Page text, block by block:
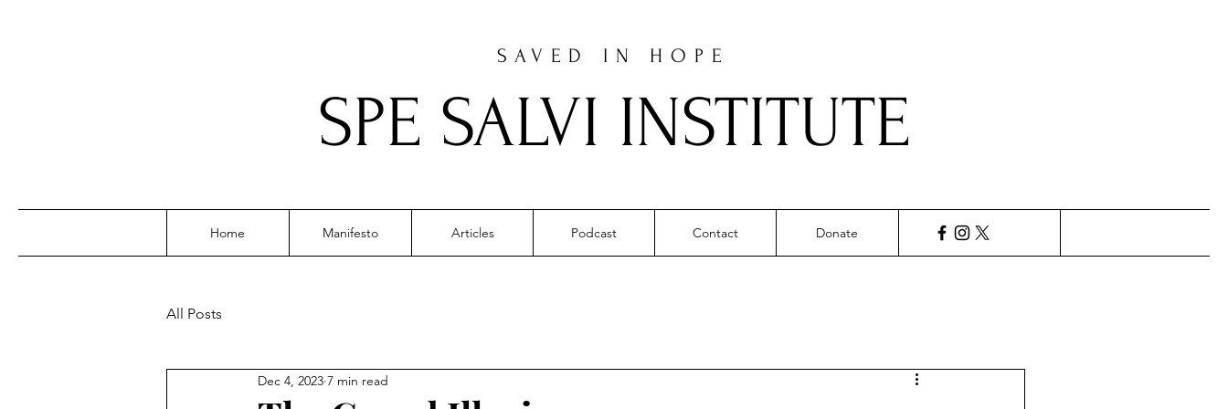
SAVED IN HOPE
SPE SALVI INSTITUTE
Home Manifesto Articles Podcast Contact Donate
All Posts
Dec 4, 2023 7 min read